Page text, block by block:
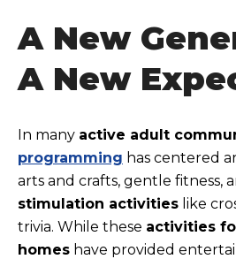
A New
A New
In many active adult
programming has centered
arts and crafts, gentle fitness,
stimulation activities like
trivia. While these activities
homes have provided